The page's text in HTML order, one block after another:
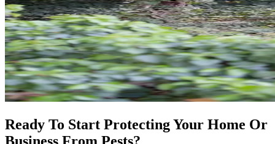
Ready To Start Protecting Your Home Or